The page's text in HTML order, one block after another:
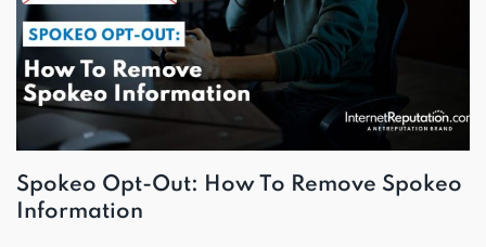
Spokeo Opt-Out: How To Remove Spokeo
Information